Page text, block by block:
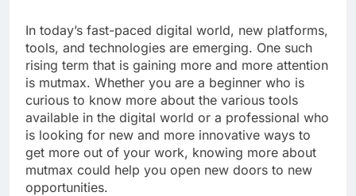
In today’s fast-paced digital world, new platforms,
tools, and technologies are emerging. One such
rising term that is gaining more and more attention
is mutmax. Whether you are a beginner who is
curious to know more about the various tools
available in the digital world or a professional who
is looking for new and more innovative ways to
get more out of your work, knowing more about
mutmax could help you open new doors to new
opportunities.